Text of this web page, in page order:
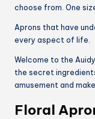
choose from. One
Aprons that have
every aspect of life.
Welcome to the
the secret
amusement and
Floral